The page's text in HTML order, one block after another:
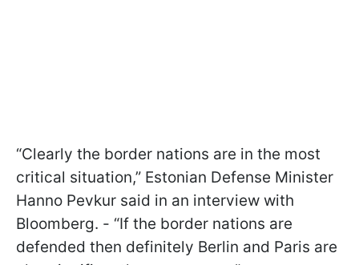
“Clearly the border nations are in the most
critical situation,” Estonian Defense Minister
Hanno Pevkur said in an interview with
Bloomberg. - “If the border nations are
defended then definitely Berlin and Paris are